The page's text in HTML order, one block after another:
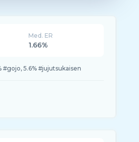
Med. ER
1.66%
#gojo, 5.6% #jujutsukaisen